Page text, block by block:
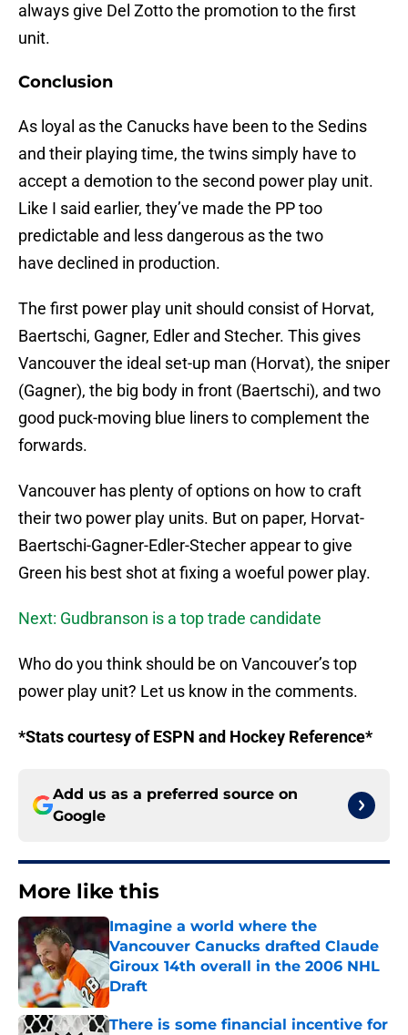
always give Del Zotto the promotion to the first
unit.
Conclusion
As loyal as the Canucks have been to the Sedins
and their playing time, the twins simply have to
accept a demotion to the second power play unit.
Like I said earlier, they’ve made the PP too
predictable and less dangerous as the two
have declined in production.
The first power play unit should consist of Horvat,
Baertschi, Gagner, Edler and Stecher. This gives
Vancouver the ideal set-up man (Horvat), the sniper
(Gagner), the big body in front (Baertschi), and two
good puck-moving blue liners to complement the
forwards.
Vancouver has plenty of options on how to craft
their two power play units. But on paper, Horvat-
Baertschi-Gagner-Edler-Stecher appear to give
Green his best shot at fixing a woeful power play.
Next: Gudbranson is a top trade candidate
Who do you think should be on Vancouver’s top
power play unit? Let us know in the comments.
*Stats courtesy of ESPN and Hockey Reference*
Add us as a preferred source on
Google
More like this
Imagine a world where the
Vancouver Canucks drafted Claude
Giroux 14th overall in the 2006 NHL
Draft
Published by on Invalid Date
There is some financial incentive for